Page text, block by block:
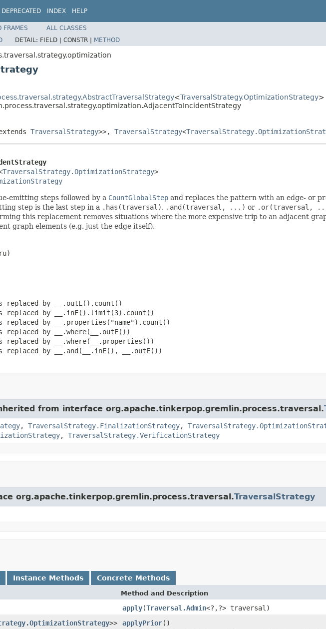
DEPRECATED INDEX HELP
FRAMES
ALL CLASSES
DETAIL: FIELD | CONSTR | METHOD
<TraversalStrategy.OptimizationStrategy>
TraversalStrategy>>, TraversalStrategy<
TraversalStrategy.OptimizationStrategy>
emitting steps followed by a CountGlobalStep and replaces the pattern with an edge- or
step is the last step in a .has(traversal), .and(traversal, ...) or .or(traversal,
this replacement removes situations where the more expensive trip to an adjacent
graph elements (e.g. just the edge itself).
by __.outE().count()
by __.inE().limit(3).count()
by __.properties("name").count()
by __.where(__.outE())
by __.where(__.properties())
by __.and(__.inE(), __.outE())
from interface org.apache.tinkerpop.gremlin.process.traversal.
, TraversalStrategy.FinalizationStrategy,
, TraversalStrategy.VerificationStrategy
org.apache.tinkerpop.gremlin.process.traversal.TraversalStrategy
Instance Methods Concrete Methods
Method and Description
apply(Traversal.Admin<?,?> traversal)
>> applyPrior()